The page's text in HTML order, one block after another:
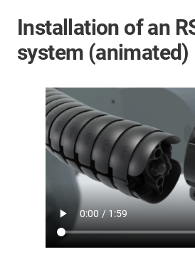
Installation of an
system (animated)